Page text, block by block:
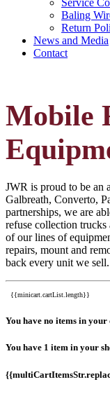
Service
Baling
Return
News and Media
Contact
Mobile
JWR is proud to be an
Galbreath, Converto,
partnerships, we are
refuse collection
of our lines of
repairs, mount and
back every unit we sell.
{{minicart.cartList.length}}
You have no items in your
You have 1 item in your